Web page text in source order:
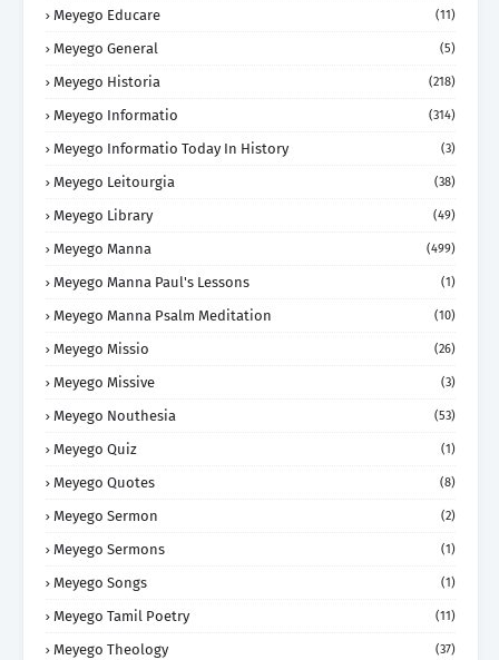
Meyego Educare (11)
Meyego General (5)
Meyego Historia (218)
Meyego Informatio (314)
Meyego Informatio Today In History (3)
Meyego Leitourgia (38)
Meyego Library (49)
Meyego Manna (499)
Meyego Manna Paul's Lessons (1)
Meyego Manna Psalm Meditation (10)
Meyego Missio (26)
Meyego Missive (3)
Meyego Nouthesia (53)
Meyego Quiz (1)
Meyego Quotes (8)
Meyego Sermon (2)
Meyego Sermons (1)
Meyego Songs (1)
Meyego Tamil Poetry (11)
Meyego Theology (37)